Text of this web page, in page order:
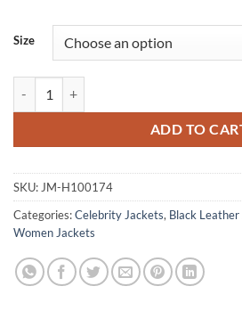
Size
ADD TO
SKU: JM-H100174
Categories:Celebrity Jackets, Black Leather
Women Jackets